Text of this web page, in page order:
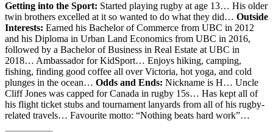
Getting into the Sport: Started playing rugby at age 13… His older
twin brothers excelled at it so wanted to do what they did… Outside
Interests: Earned his Bachelor of Commerce from UBC in 2012
and his Diploma in Urban Land Economics from UBC in 2016,
followed by a Bachelor of Business in Real Estate at UBC in
2018… Ambassador for KidSport… Enjoys hiking, camping,
fishing, finding good coffee all over Victoria, hot yoga, and cold
plunges in the ocean… Odds and Ends: Nickname is H… Uncle
Cliff Jones was capped for Canada in rugby 15s… Has kept all of
his flight ticket stubs and tournament lanyards from all of his rugby-
related travels… Favourite motto: “Nothing beats hard work”…